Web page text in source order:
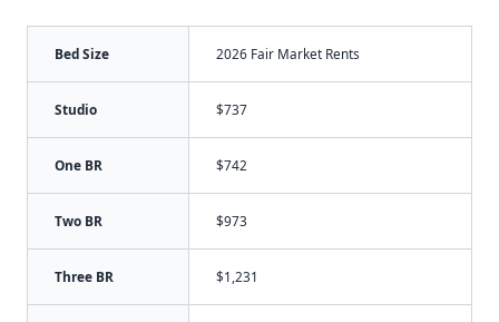
Bed Size 2026 Fair Market Rents
Studio $737
One BR $742
Two BR $973
Three BR $1,231